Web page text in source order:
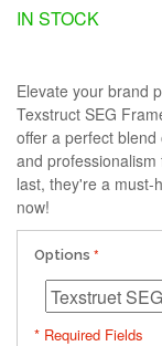
IN STOCK
Elevate your brand
Texstruct SEG
offer a perfect
and
last, they're a must-
now!
Options
* Required Fields